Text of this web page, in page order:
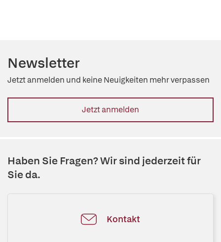
Newsletter
Jetzt anmelden und keine Neuigkeiten mehr verpassen
Jetzt anmelden
Haben Sie Fragen? Wir sind jederzeit für
Sie da.
Kontakt